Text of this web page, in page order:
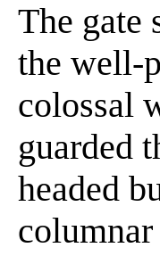
The gate
the well-
colossal
guarded
headed